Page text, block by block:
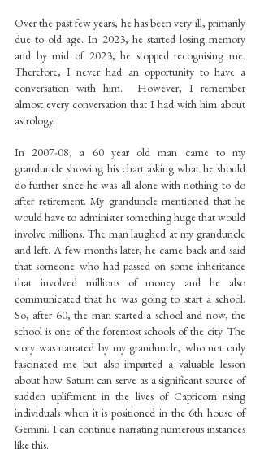
Over the past few years, he has been very ill, primarily
due to old age. In 2023, he started losing memory
and by mid of 2023, he stopped recognising me.
Therefore, I never had an opportunity to have a
conversation with him.  However, I remember
almost every conversation that I had with him about
astrology.
In 2007-08, a 60 year old man came to my
granduncle showing his chart asking what he should
do further since he was all alone with nothing to do
after retirement. My granduncle mentioned that he
would have to administer something huge that would
involve millions. The man laughed at my granduncle
and left. A few months later, he came back and said
that someone who had passed on some inheritance
that involved millions of money and he also
communicated that he was going to start a school.
So, after 60, the man started a school and now, the
school is one of the foremost schools of the city. The
story was narrated by my granduncle, who not only
fascinated me but also imparted a valuable lesson
about how Saturn can serve as a significant source of
sudden upliftment in the lives of Capricorn rising
individuals when it is positioned in the 6th house of
Gemini. I can continue narrating numerous instances
like this.